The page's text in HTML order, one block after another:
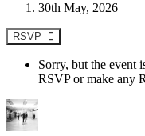
30th May, 2026
RSVP
Sorry, but the event
RSVP or make any